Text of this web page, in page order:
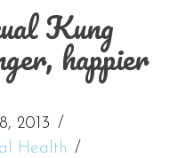
Kung
happier
2013
Health